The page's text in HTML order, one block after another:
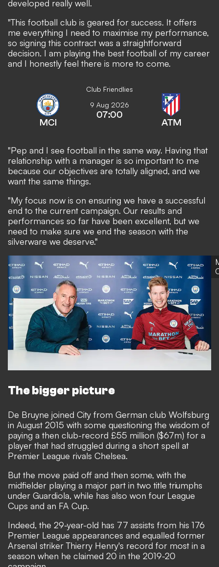
developed really well.
"This football club is geared for success. It offers
me everything I need to maximise my performance,
so signing this contract was a straightforward
decision. I am playing the best football of my career
and I honestly feel there is more to come.
Club Friendlies
MCI
9 Aug 2026
07:00
ATM
"Pep and I see football in the same way. Having that
relationship with a manager is so important to me
because our objectives are totally aligned, and we
want the same things.
"My focus now is on ensuring we have a successful
end to the current campaign. Our results and
performances so far have been excellent, but we
need to make sure we end the season with the
silverware we deserve."
The bigger picture
De Bruyne joined City from German club Wolfsburg
in August 2015 with some questioning the wisdom of
paying a then club-record £55 million ($67m) for a
player that had struggled during a short spell at
Premier League rivals Chelsea.
But the move paid off and then some, with the
midfielder playing a major part in two title triumphs
under Guardiola, while has also won four League
Cups and an FA Cup.
Indeed, the 29-year-old has 77 assists from his 176
Premier League appearances and equalled former
Arsenal striker Thierry Henry's record for most in a
season when he claimed 20 in the 2019-20